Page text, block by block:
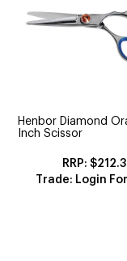
Henbor Diamond
Inch Scissor
Trade: Login